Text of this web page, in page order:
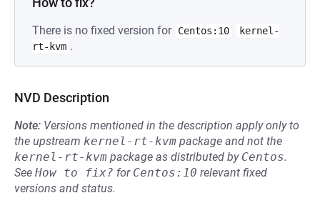
There is no fixed version for Centos:10
kernel-
rt-kvm .
NVD Description
Note: Versions mentioned in the description apply only to
the upstream kernel-rt-kvm package and not the
kernel-rt-kvm package as distributed by Centos.
See How to fix? for Centos:10 relevant fixed
versions and status.